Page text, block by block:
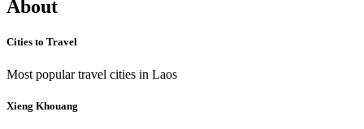
About
Cities to Travel
Most popular travel cities in Laos
Xieng Khouang